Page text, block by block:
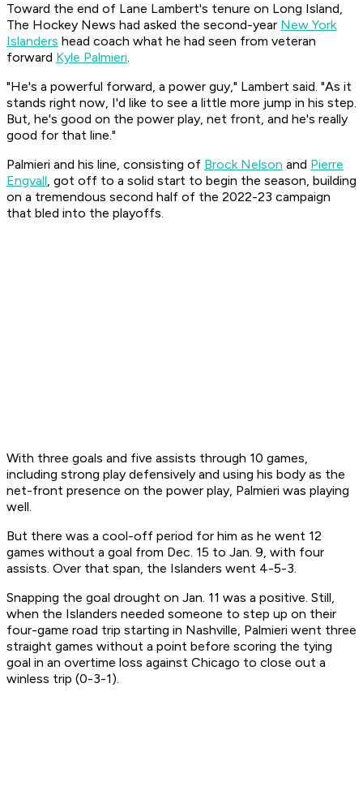
Toward the end of Lane Lambert's tenure on Long Island,
The Hockey News had asked the second-year New York
Islanders head coach what he had seen from veteran
forward Kyle Palmieri.
"He's a powerful forward, a power guy," Lambert said. "As it
stands right now, I'd like to see a little more jump in his step.
But, he's good on the power play, net front, and he's really
good for that line."
Palmieri and his line, consisting of Brock Nelson and Pierre
Engvall, got off to a solid start to begin the season, building
on a tremendous second half of the 2022-23 campaign
that bled into the playoffs.
With three goals and five assists through 10 games,
including strong play defensively and using his body as the
net-front presence on the power play, Palmieri was playing
well.
But there was a cool-off period for him as he went 12
games without a goal from Dec. 15 to Jan. 9, with four
assists. Over that span, the Islanders went 4-5-3.
Snapping the goal drought on Jan. 11 was a positive. Still,
when the Islanders needed someone to step up on their
four-game road trip starting in Nashville, Palmieri went three
straight games without a point before scoring the tying
goal in an overtime loss against Chicago to close out a
winless trip (0-3-1).